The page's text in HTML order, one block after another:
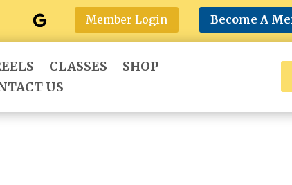
Member Login Become A
CLASSES
SHOP
US